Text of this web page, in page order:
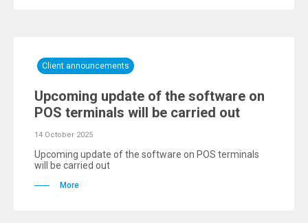
Client announcements
Upcoming update of the software on
POS terminals will be carried out
14 October 2025
Upcoming update of the software on POS terminals
will be carried out
More